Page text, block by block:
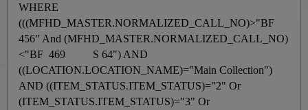
WHERE
(((MFHD_MASTER.NORMALIZED_CALL_NO)>"BF
456" And (MFHD_MASTER.NORMALIZED_CALL_NO)
<"BF 469 S 64") AND
((LOCATION.LOCATION_NAME)="Main Collection")
AND ((ITEM_STATUS.ITEM_STATUS)="2" Or
(ITEM_STATUS.ITEM_STATUS)="3" Or